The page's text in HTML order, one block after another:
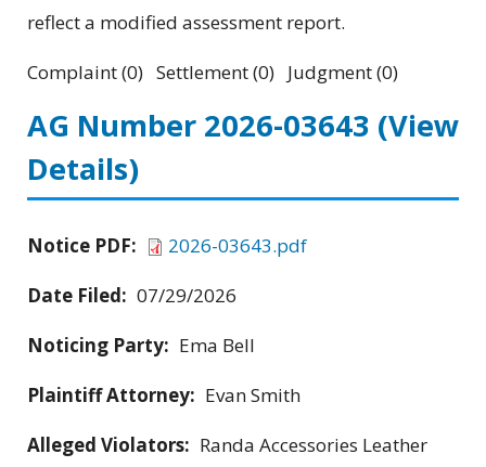
reflect a modified assessment report.
Complaint (0) Settlement (0) Judgment (0)
AG Number 2026-03643 (View
Details)
Notice PDF:
2026-03643.pdf
Date Filed: 07/29/2026
Noticing Party: Ema Bell
Plaintiff Attorney: Evan Smith
Alleged Violators: Randa Accessories Leather